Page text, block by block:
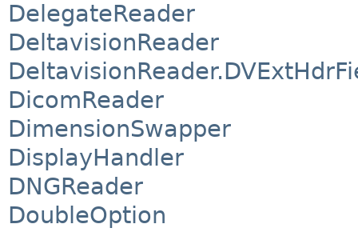
DelegateReader
DeltavisionReader
DicomReader
DimensionSwapper
DisplayHandler
DNGReader
DoubleOption